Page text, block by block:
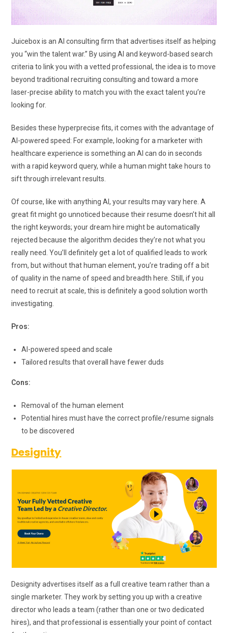
Juicebox is an AI consulting firm that advertises itself as helping
you “win the talent war.” By using AI and keyword-based search
criteria to link you with a vetted professional, the idea is to move
beyond traditional recruiting consulting and toward a more
laser-precise ability to match you with the exact talent you’re
looking for.
Besides these hyperprecise fits, it comes with the advantage of
AI-powered speed: For example, looking for a marketer with
healthcare experience is something an AI can do in seconds
with a rapid keyword query, while a human might take hours to
sift through irrelevant results.
Of course, like with anything AI, your results may vary here. A
great fit might go unnoticed because their resume doesn’t hit all
the right keywords; your dream hire might be automatically
rejected because the algorithm decides they’re not what you
really need. You’ll definitely get a lot of qualified leads to work
from, but without that human element, you’re trading off a bit
of quality in the name of speed and breadth here. Still, if you
need to recruit at scale, this is definitely a good solution worth
investigating.
Pros:
AI-powered speed and scale
Tailored results that overall have fewer duds
Cons:
Removal of the human element
Potential hires must have the correct profile/resume signals
to be discovered
Designity
Designity advertises itself as a full creative team rather than a
single marketer. They work by setting you up with a creative
director who leads a team (rather than one or two dedicated
hires), and that professional is essentially your point of contact